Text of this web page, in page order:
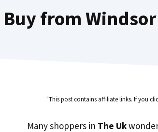
from
"This post contains affiliate links. If you
Many shoppers in The Uk